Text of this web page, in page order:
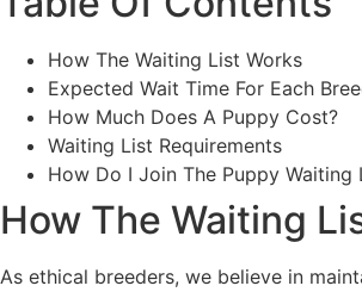
How The Waiting List Works
Expected Wait Time For Each
How Much Does A Puppy Cost?
Waiting List Requirements
How Do I Join The Puppy Waiting
How The Waiting
As ethical breeders, we believe in